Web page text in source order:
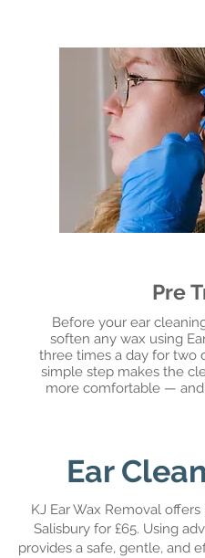
Pre
Before your ear
soften any wax using
three times a day for two
simple step makes the
more comfortable — and
Ear
KJ Ear Wax Removal
Salisbury for £65. Using
provides a safe, gentle, and